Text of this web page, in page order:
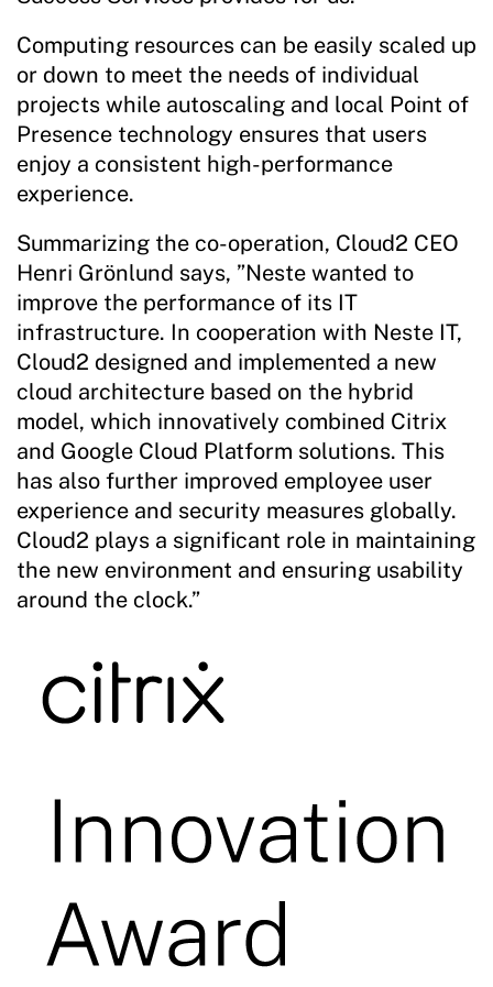
Computing resources can be easily scaled up
or down to meet the needs of individual
projects while autoscaling and local Point of
Presence technology ensures that users
enjoy a consistent high-performance
experience.
Summarizing the co-operation, Cloud2 CEO
Henri Grönlund says, ”Neste wanted to
improve the performance of its IT
infrastructure. In cooperation with Neste IT,
Cloud2 designed and implemented a new
cloud architecture based on the hybrid
model, which innovatively combined Citrix
and Google Cloud Platform solutions. This
has also further improved employee user
experience and security measures globally.
Cloud2 plays a significant role in maintaining
the new environment and ensuring usability
around the clock.”